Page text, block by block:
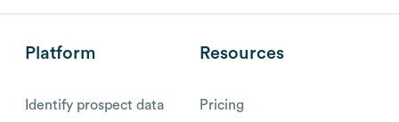
Platform
Identify prospect data
Resources
Pricing